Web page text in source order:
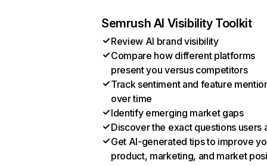
Semrush AI Visibility Toolkit
Review AI brand visibility
Compare how different platforms
present you versus competitors
Track sentiment and feature
over time
Identify emerging market gaps
Discover the exact questions users
Get AI-generated tips to improve
product, marketing, and market